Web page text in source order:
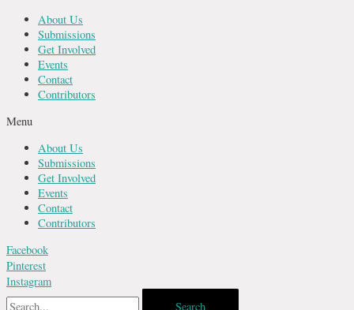
Skip
content
About Us
Submissions
Get Involved
Events
Contact
Contributors
Menu
About Us
Submissions
Get Involved
Events
Contact
Contributors
Facebook
Pinterest
Instagram
Search